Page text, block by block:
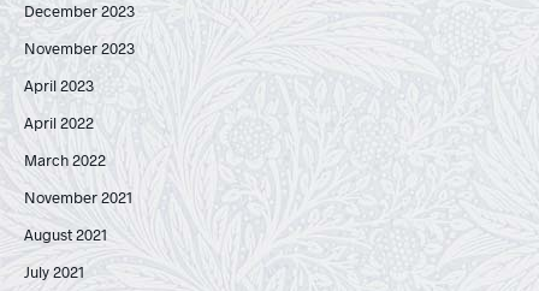
December 2023
November 2023
April 2023
April 2022
March 2022
November 2021
August 2021
July 2021